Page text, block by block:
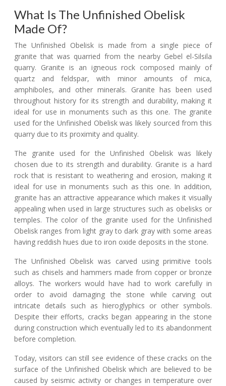
What Is The Unfinished Obelisk
Made Of?
The Unfinished Obelisk is made from a single piece of
granite that was quarried from the nearby Gebel el-Silsila
quarry. Granite is an igneous rock composed mainly of
quartz and feldspar, with minor amounts of mica,
amphiboles, and other minerals. Granite has been used
throughout history for its strength and durability, making it
ideal for use in monuments such as this one. The granite
used for the Unfinished Obelisk was likely sourced from this
quarry due to its proximity and quality.
The granite used for the Unfinished Obelisk was likely
chosen due to its strength and durability. Granite is a hard
rock that is resistant to weathering and erosion, making it
ideal for use in monuments such as this one. In addition,
granite has an attractive appearance which makes it visually
appealing when used in large structures such as obelisks or
temples. The color of the granite used for the Unfinished
Obelisk ranges from light gray to dark gray with some areas
having reddish hues due to iron oxide deposits in the stone.
The Unfinished Obelisk was carved using primitive tools
such as chisels and hammers made from copper or bronze
alloys. The workers would have had to work carefully in
order to avoid damaging the stone while carving out
intricate details such as hieroglyphics or other symbols.
Despite their efforts, cracks began appearing in the stone
during construction which eventually led to its abandonment
before completion.
Today, visitors can still see evidence of these cracks on the
surface of the Unfinished Obelisk which are believed to be
caused by seismic activity or changes in temperature over